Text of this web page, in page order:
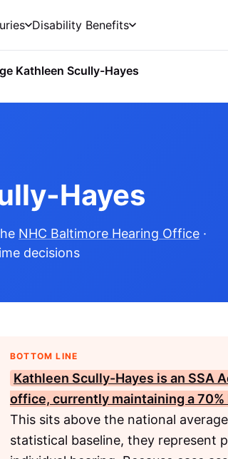
Disability Benefits
Kathleen Scully-Hayes
Hayes
NHC Baltimore Hearing Office ·
decisions
BOTTOM LINE
Kathleen Scully-Hayes is an SSA
office, currently maintaining a
This sits above the national
statistical baseline, they represent